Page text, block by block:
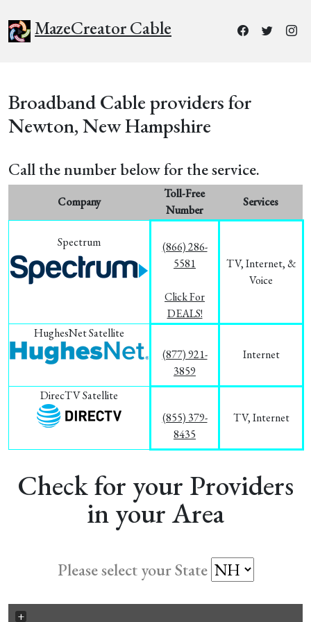
MazeCreator Cable
Broadband Cable providers for
Newton, New Hampshire
Call the number below for the service.
Company
Toll-Free
Number
Services
Spectrum
(866) 286-
5581
Click For
DEALS!
TV, Internet, &
Voice
HughesNet Satellite
(877) 921-
3859
Internet
DirecTV Satellite
(855) 379-
8435
TV, Internet
Check for your Providers
in your Area
Please select your State
+